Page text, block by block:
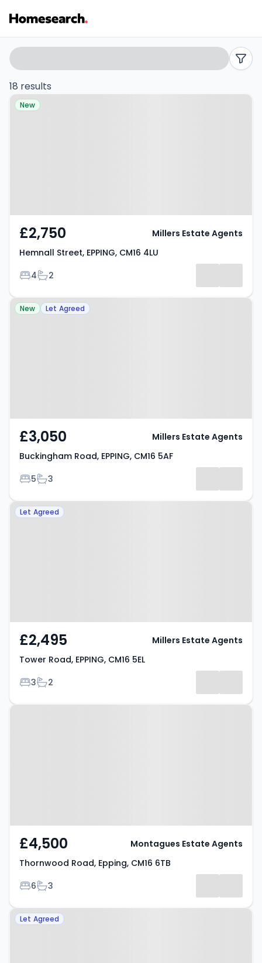
Detached
to
rent
Listing
Results
Search
filters
18 results
Property at Hemnall Street,
New
£2,750
Hemnall Street, EPPING, CM16 4LU
Bedrooms
4Bathrooms
2
Millers Estate Agents
Property at Buckingham Road,
New Let Agreed
£3,050
Buckingham Road, EPPING, CM16 5AF
Bedrooms
5Bathrooms
3
Millers Estate Agents
Property at Tower Road, EPPING,
Let Agreed
£2,495
Tower Road, EPPING, CM16 5EL
Bedrooms
3Bathrooms
2
Millers Estate Agents
Property at Thornwood Road,
£4,500
Thornwood Road, Epping, CM16 6TB
Bedrooms
6Bathrooms
3
Montagues Estate Agents
Property at Hartland Road,
Let Agreed